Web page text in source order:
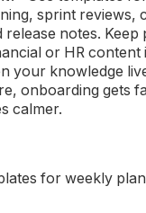
sprint reviews,
notes. Keep
or HR content
your knowledge
onboarding gets
calmer.
for weekly